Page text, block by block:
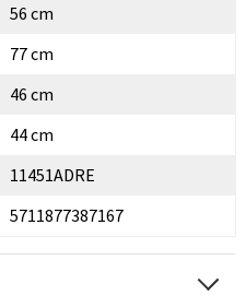
56 cm
77 cm
46 cm
44 cm
11451ADRE
5711877387167